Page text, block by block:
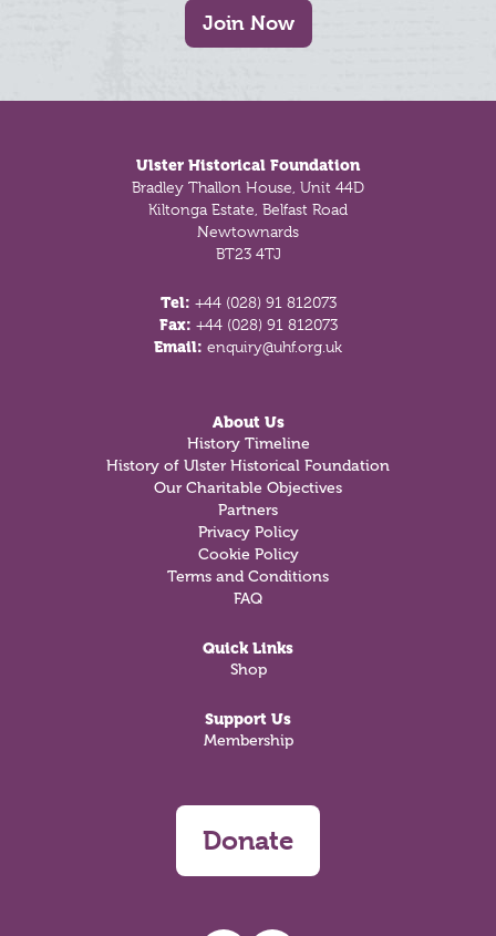
Join Now
Ulster Historical Foundation
Bradley Thallon House, Unit 44D
Kiltonga Estate, Belfast Road
Newtownards
BT23 4TJ
Tel: +44 (028) 91 812073
Fax: +44 (028) 91 812073
Email: enquiry@uhf.org.uk
About Us
History Timeline
History of Ulster Historical Foundation
Our Charitable Objectives
Partners
Privacy Policy
Cookie Policy
Terms and Conditions
FAQ
Quick Links
Shop
Support Us
Membership
Donate